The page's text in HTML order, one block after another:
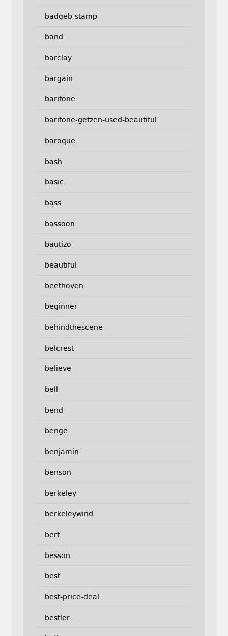
badgeb-stamp
band
barclay
bargain
baritone
baritone-getzen-used-beautiful
baroque
bash
basic
bass
bassoon
bautizo
beautiful
beethoven
beginner
behindthescene
belcrest
believe
bell
bend
benge
benjamin
benson
berkeley
berkeleywind
bert
besson
best
best-price-deal
bestler